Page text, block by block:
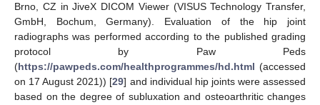
Brno, CZ in JiveX DICOM Viewer (VISUS Technology Transfer,
GmbH, Bochum, Germany). Evaluation of the hip joint
radiographs was performed according to the published grading
protocol by Paw Peds
(https://pawpeds.com/healthprogrammes/hd.html (accessed
on 17 August 2021)) [29] and individual hip joints were assessed
based on the degree of subluxation and osteoarthritic changes
10. May
11. May
12. May
13. May
14. May
15. May
16. May
17. May
18. May
20. May
21. May
22. May
23. May
24. May
25. May
26. May
27. May
28. May
30. May
31. May
1. Jun
2. Jun
3. Jun
4. Jun
5. Jun
6. Jun
7. Jun
9. Jun
10. Jun
11. Jun
12. Jun
13. Jun
14. Jun
15. Jun
16. Jun
17. Jun
19. Jun
20. Jun
21. Jun
22. Jun
23. Jun
24. Jun
25. Jun
26. Jun
27. Jun
29. Jun
30. Jun
1. Jul
2. Jul
3. Jul
4. Jul
5. Jul
6. Jul
7. Jul
9. Jul
10. Jul
11. Jul
12. Jul
13. Jul
14. Jul
15. Jul
16. Jul
17. Jul
19. Jul
20. Jul
21. Jul
22. Jul
23. Jul
24. Jul
25. Jul
26. Jul
27. Jul
29. Jul
30. Jul
31. Jul
1. Aug
2. Aug
3. Aug
4. Aug
5. Aug
6. Aug